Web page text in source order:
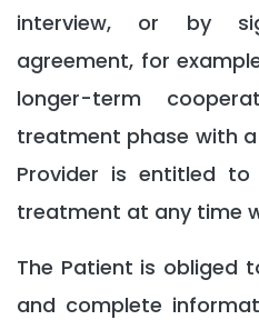
interview, or by
agreement, for
longer-term
treatment phase with
Provider is entitled
treatment at any time
The Patient is obliged
and complete